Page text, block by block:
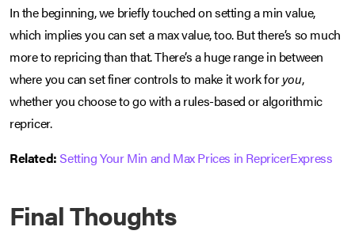
In the beginning, we briefly touched on setting a min value,
which implies you can set a max value, too. But there’s so much
more to repricing than that. There’s a huge range in between
where you can set finer controls to make it work foryou,
whether you choose to go with a rules-based or algorithmic
repricer.
Related:Setting Your Min and Max Prices in RepricerExpress
Final Thoughts